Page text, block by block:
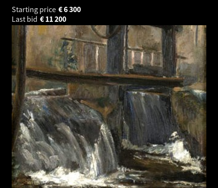
Starting price
6 300
€
Last bid
11 200
€